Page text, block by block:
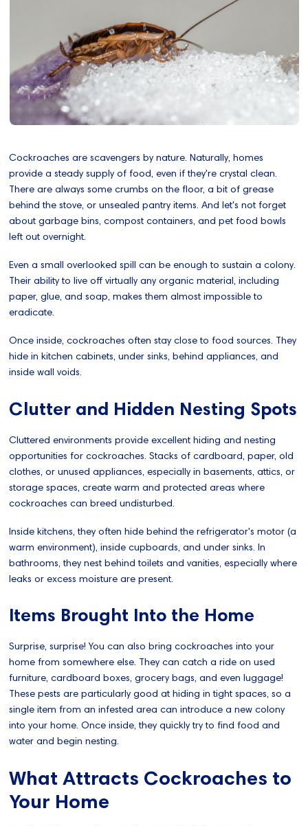
Cockroaches are scavengers by nature. Naturally, homes
provide a steady supply of food, even if they're crystal clean.
There are always some crumbs on the floor, a bit of grease
behind the stove, or unsealed pantry items. And let's not forget
about garbage bins, compost containers, and pet food bowls
left out overnight.
Even a small overlooked spill can be enough to sustain a colony.
Their ability to live off virtually any organic material, including
paper, glue, and soap, makes them almost impossible to
eradicate.
Once inside, cockroaches often stay close to food sources. They
hide in kitchen cabinets, under sinks, behind appliances, and
inside wall voids.
Clutter and Hidden Nesting Spots
Cluttered environments provide excellent hiding and nesting
opportunities for cockroaches. Stacks of cardboard, paper, old
clothes, or unused appliances, especially in basements, attics, or
storage spaces, create warm and protected areas where
cockroaches can breed undisturbed.
Inside kitchens, they often hide behind the refrigerator's motor (a
warm environment), inside cupboards, and under sinks. In
bathrooms, they nest behind toilets and vanities, especially where
leaks or excess moisture are present.
Items Brought Into the Home
Surprise, surprise! You can also bring cockroaches into your
home from somewhere else. They can catch a ride on used
furniture, cardboard boxes, grocery bags, and even luggage!
These pests are particularly good at hiding in tight spaces, so a
single item from an infested area can introduce a new colony
into your home. Once inside, they quickly try to find food and
water and begin nesting.
What Attracts Cockroaches to
Your Home